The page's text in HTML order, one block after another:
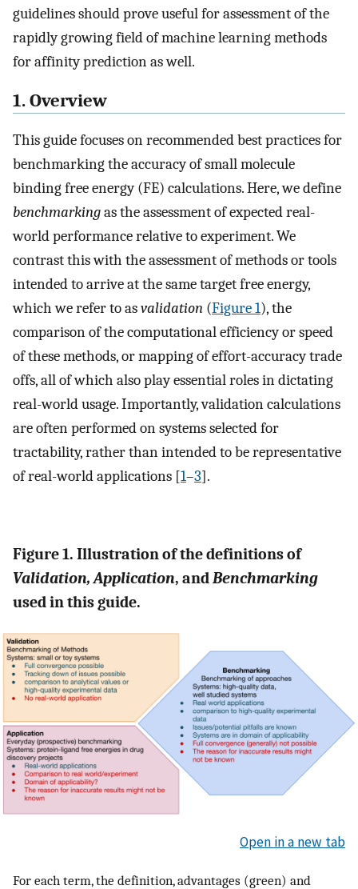
guidelines should prove useful for assessment of the
rapidly growing field of machine learning methods
for affinity prediction as well.
1. Overview
This guide focuses on recommended best practices for
benchmarking the accuracy of small molecule
binding free energy (FE) calculations. Here, we define
benchmarkingas the assessment of expected real-
world performance relative to experiment. We
contrast this with the assessment of methods or tools
intended to arrive at the same target free energy,
which we refer to asvalidation (Figure 1), the
comparison of the computational efficiency or speed
of these methods, or mapping of effort-accuracy trade
offs, all of which also play essential roles in dictating
real-world usage. Importantly, validation calculations
are often performed on systems selected for
tractability, rather than intended to be representative
of real-world applications [1–3].
Figure 1. Illustration of the definitions of
Validation, Application, andBenchmarking
used in this guide.
Open in a new tab
For each term, the definition, advantages (green) and